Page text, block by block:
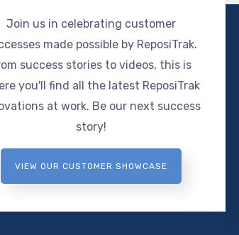
Join us in celebrating customer
made possible by ReposiTrak.
success stories to videos, this is
you'll find all the latest ReposiTrak
at work. Be our next success
story!
VIEW OUR CUSTOMER SHOWCASE